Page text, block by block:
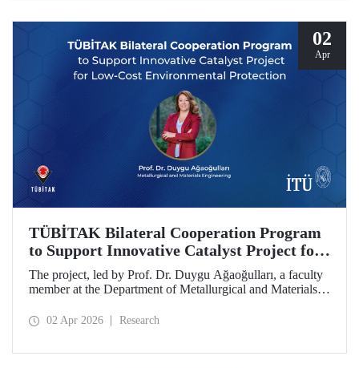
02
Apr
TÜBİTAK Bilateral Cooperation Program
to Support Innovative Catalyst Project for
Low-Cost Environmental Protection
The project, led by Prof. Dr. Duygu Ağaoğulları, a faculty
member at the Department of Metallurgical and Materials
been awarded funding under the “2502 - Research Projects
02 Apr 2026 Research